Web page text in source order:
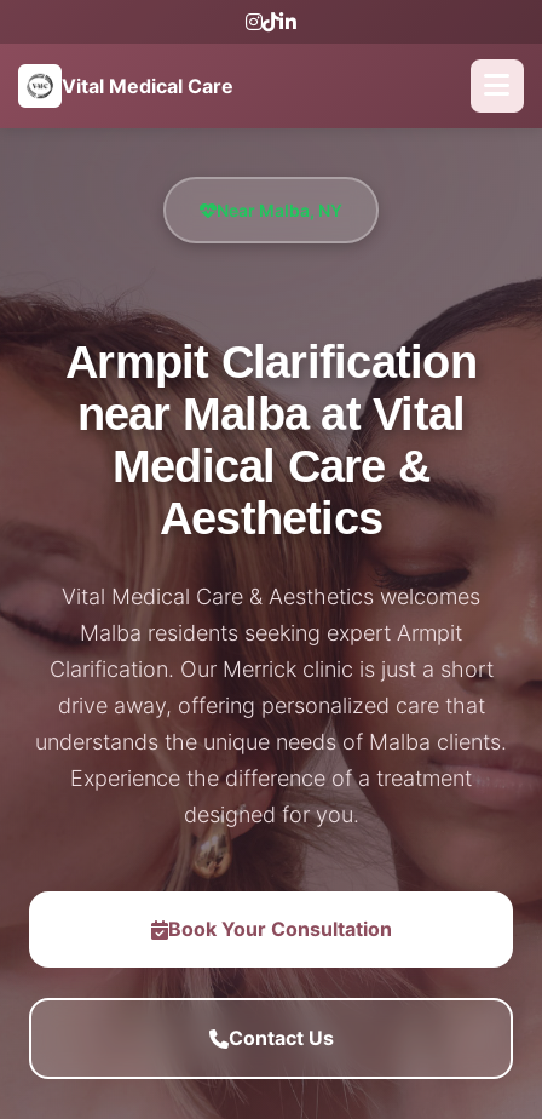
Vital Medical Care
Near Malba, NY
Armpit Clarification
near Malba at Vital
Medical Care &
Aesthetics
Vital Medical Care & Aesthetics welcomes
Malba residents seeking expert Armpit
Clarification. Our Merrick clinic is just a short
drive away, offering personalized care that
understands the unique needs of Malba clients.
Experience the difference of a treatment
designed for you.
Book Your Consultation
Contact Us